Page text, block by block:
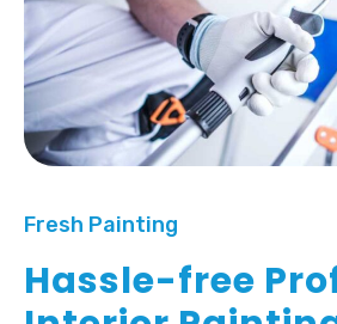
Fresh Painting
Hassle-free